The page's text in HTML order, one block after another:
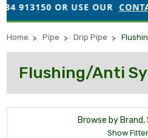
913150 OR USE OUR
Home Pipe Drip Pipe
Flushing/Anti
Browse by Brand,
Show